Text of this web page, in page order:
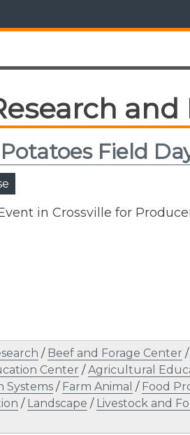
Field
in Crossville for
/ Beef and Forage Center /
Center /Agricultural
Systems / Farm Animal / Food
/ Landscape / Livestock and